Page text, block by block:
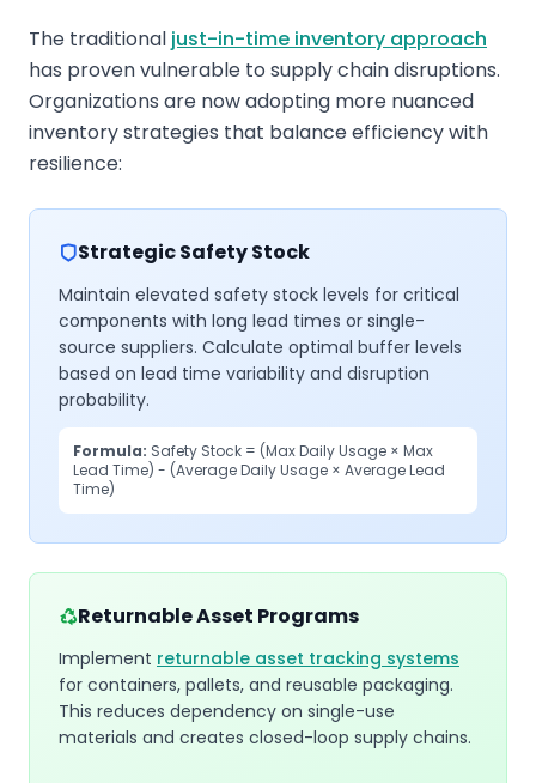
The traditional just-in-time inventory approach
has proven vulnerable to supply chain disruptions.
Organizations are now adopting more nuanced
inventory strategies that balance efficiency with
resilience:
Strategic Safety Stock
Maintain elevated safety stock levels for critical
components with long lead times or single-
source suppliers. Calculate optimal buffer levels
based on lead time variability and disruption
probability.
Formula: Safety Stock = (Max Daily Usage × Max
Lead Time) - (Average Daily Usage × Average Lead
Time)
Returnable Asset Programs
Implement returnable asset tracking systems
for containers, pallets, and reusable packaging.
This reduces dependency on single-use
materials and creates closed-loop supply chains.